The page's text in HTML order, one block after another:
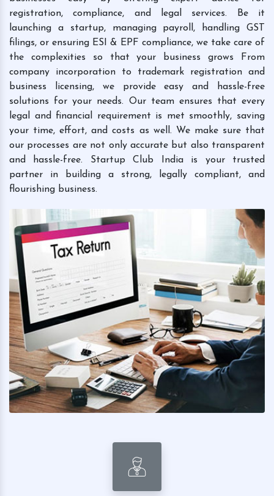
registration, compliance, and legal services. Be it
launching a startup, managing payroll, handling GST
filings, or ensuring ESI & EPF compliance, we take care of
the complexities so that your business grows From
company incorporation to trademark registration and
business licensing, we provide easy and hassle-free
solutions for your needs. Our team ensures that every
legal and financial requirement is met smoothly, saving
your time, effort, and costs as well. We make sure that
our processes are not only accurate but also transparent
and hassle-free. Startup Club India is your trusted
partner in building a strong, legally compliant, and
flourishing business.